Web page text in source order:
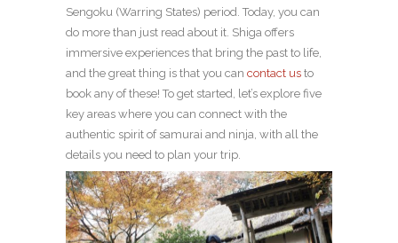
Sengoku (Warring States) period. Today, you can
do more than just read about it. Shiga offers
immersive experiences that bring the past to life,
and the great thing is that you can contact us to
book any of these! To get started, let’s explore five
key areas where you can connect with the
authentic spirit of samurai and ninja, with all the
details you need to plan your trip.